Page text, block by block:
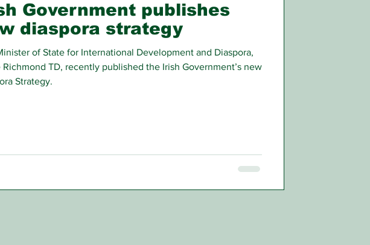
Government publishes
diaspora strategy
of State for International Development and Diaspora,
Richmond TD, recently published the Irish Government’s new
Strategy.